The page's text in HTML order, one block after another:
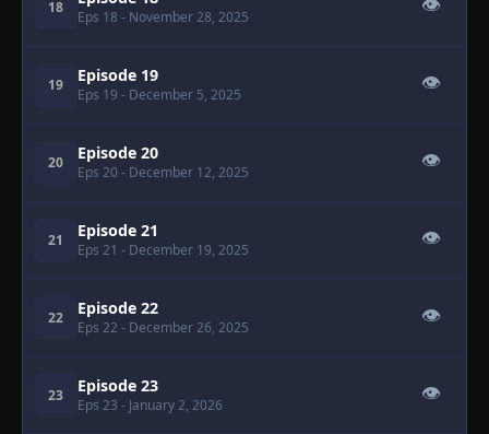
18
Eps 18 - November 28, 2025
👁
19 Episode 19
Eps 19 - December 5, 2025
👁
20 Episode 20
Eps 20 - December 12, 2025
👁
21 Episode 21
Eps 21 - December 19, 2025
👁
22 Episode 22
Eps 22 - December 26, 2025
👁
23 Episode 23
Eps 23 - January 2, 2026
👁